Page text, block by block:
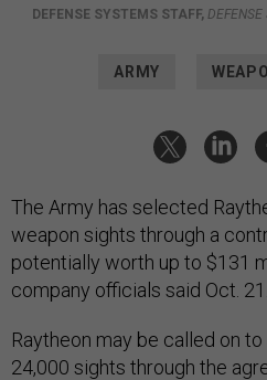
DEFENSE SYSTEMS STAFF, DEFENSE
ARMY
The Army has selected
weapon sights through a
potentially worth up to $131
company officials said Oct. 21.
Raytheon may be called on
24,000 sights through the